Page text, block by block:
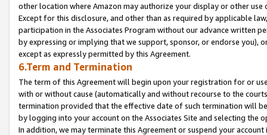
other location where Amazon may authorize your display or other
Except for this disclosure, and other than as required by applicable
participation in the Associates Program without our advance written
by expressing or implying that we support, sponsor, or endorse you),
except as expressly permitted by this Agreement.
6.Term and Termination
The term of this Agreement will begin upon your registration for or
with or without cause (automatically and without recourse to the
termination provided that the effective date of such termination will
by logging into your account on the Associates Site and selecting the
In addition, we may terminate this Agreement or suspend your